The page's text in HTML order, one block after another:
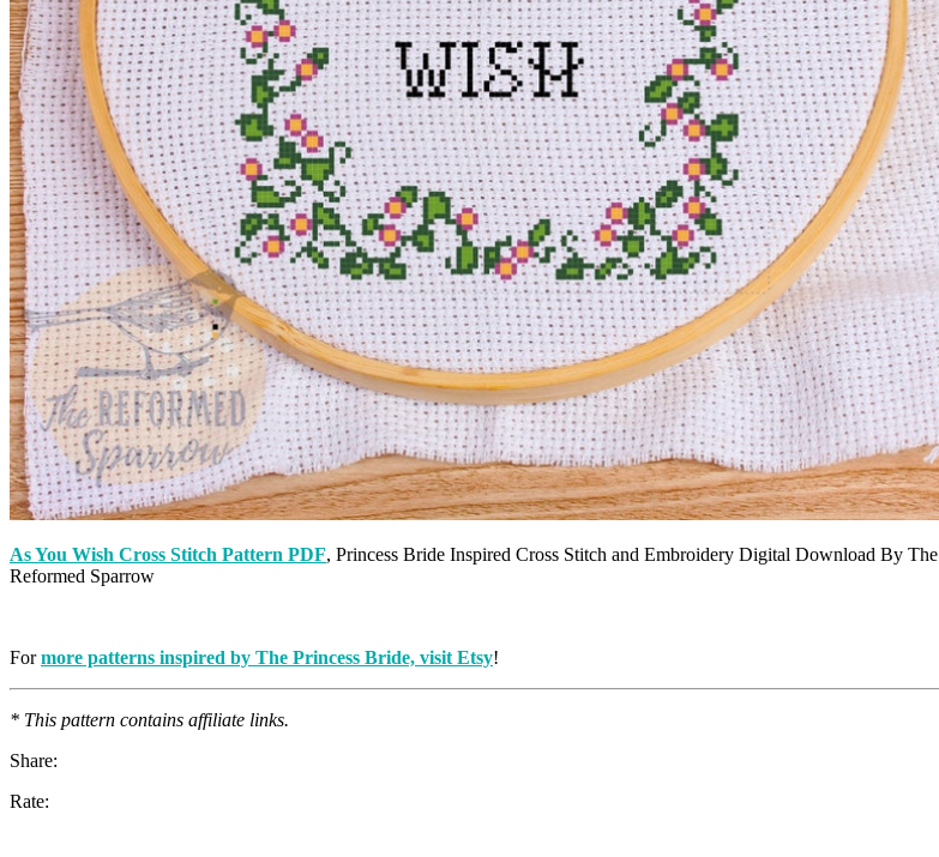
As You Wish Cross Stitch Pattern PDF, Princess Bride Inspired Cross Stitch and Embroidery Digital Download By The
Reformed Sparrow
Formore patterns inspired by The Princess Bride, visit Etsy!
* This pattern contains affiliate links.
Share:
Rate: